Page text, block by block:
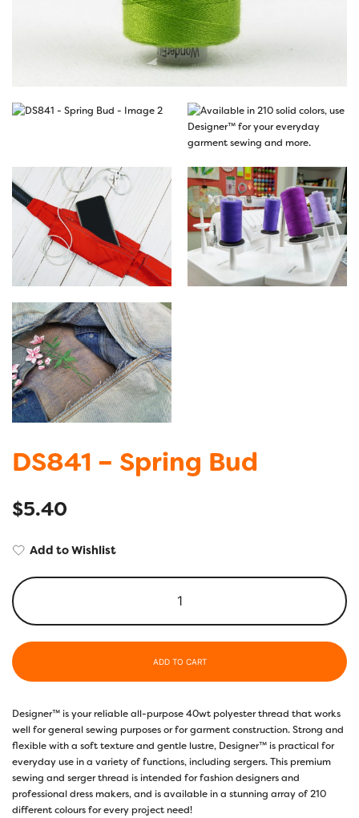
DS841 – Spring Bud
$5.40
Add to Wishlist
ADD TO CART
Designer™ is your reliable all-purpose 40wt polyester thread that works
well for general sewing purposes or for garment construction. Strong and
flexible with a soft texture and gentle lustre, Designer™ is practical for
everyday use in a variety of functions, including sergers. This premium
sewing and serger thread is intended for fashion designers and
professional dress makers, and is available in a stunning array of 210
different colours for every project need!